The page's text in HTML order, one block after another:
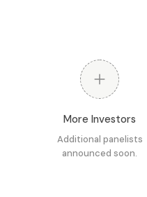
More Investors
Additional panelists
announced soon.